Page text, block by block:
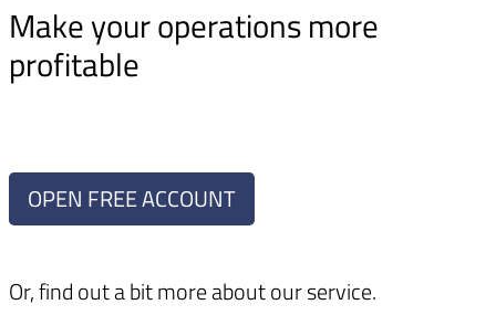
Make your operations more
profitable
OPEN FREE ACCOUNT
Or, find out a bit more about our service.